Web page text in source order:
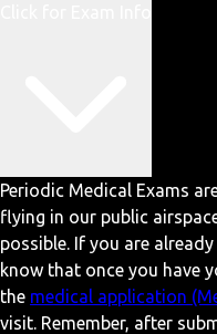
Periodic Medical Exams
flying in our public
possible. If you are
know that once you have
the medical application
visit. Remember, after